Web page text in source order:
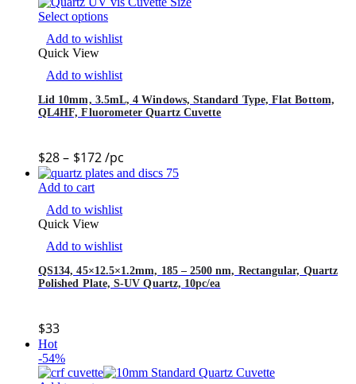
Select options
Add to wishlist
Quick View
Add to wishlist
Lid 10mm, 3.5mL, 4 Windows, Standard Type, Flat Bottom,
QL4HF, Fluorometer Quartz Cuvette
$28– $172/pc
Add to cart
Add to wishlist
Quick View
Add to wishlist
QS134, 45×12.5×1.2mm, 185 – 2500 nm, Rectangular, Quartz
Polished Plate, S-UV Quartz, 10pc/ea
$33
Hot
-54%